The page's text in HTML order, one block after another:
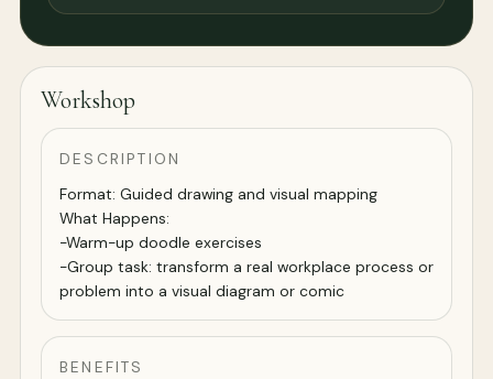
Workshop
DESCRIPTION
Format: Guided drawing and visual mapping
What Happens:
-Warm-up doodle exercises
-Group task: transform a real workplace process or
problem into a visual diagram or comic
BENEFITS